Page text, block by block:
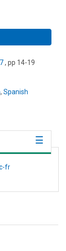
, pp 14-19
, Spanish
fr